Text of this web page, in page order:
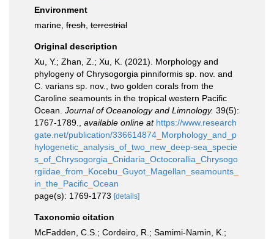
Environment
marine, fresh terrestrial
Original description
Xu, Y.; Zhan, Z.; Xu, K. (2021). Morphology and
phylogeny of Chrysogorgia pinniformis sp. nov. and
C. varians sp. nov., two golden corals from the
Caroline seamounts in the tropical western Pacific
Ocean. Journal of Oceanology and Limnology. 39(5):
1767-1789.
available online at https://www.research
gate.net/publication/336614874_Morphology_and_p
hylogenetic_analysis_of_two_new_deep-sea_specie
s_of_Chrysogorgia_Cnidaria_Octocorallia_Chrysogo
rgiidae_from_Kocebu_Guyot_Magellan_seamounts_
in_the_Pacific_Ocean
page(s): 1769-1773 [details]
Taxonomic citation
McFadden, C.S.; Cordeiro, R.; Samimi-Namin, K.;